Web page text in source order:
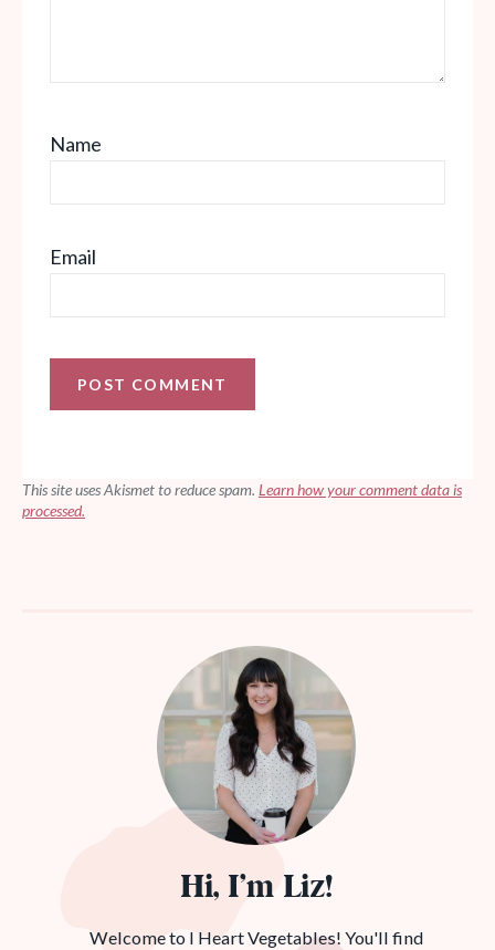
Name
Email
This site uses Akismet to reduce spam. Learn how your comment data is
processed.
Hi, I’m Liz!
Welcome to I Heart Vegetables! You'll find